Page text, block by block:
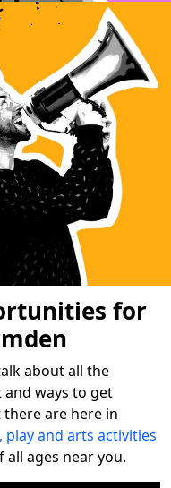
for
about all the
ways to get
are here in
and arts activities
all ages near you.